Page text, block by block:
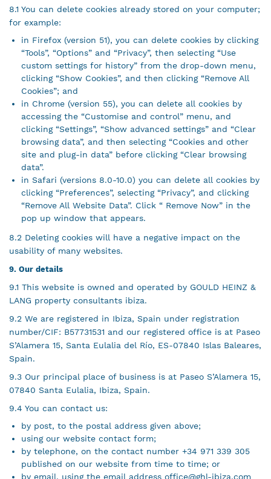
8.1 You can delete cookies already stored on your computer;
for example:
in Firefox (version 51), you can delete cookies by clicking
“Tools”, “Options” and “Privacy”, then selecting “Use
custom settings for history” from the drop-down menu,
clicking “Show Cookies”, and then clicking “Remove All
Cookies”; and
in Chrome (version 55), you can delete all cookies by
accessing the “Customise and control” menu, and
clicking “Settings”, “Show advanced settings” and “Clear
browsing data”, and then selecting “Cookies and other
site and plug-in data” before clicking “Clear browsing
data”.
in Safari (versions 8.0-10.0) you can delete all cookies by
clicking “Preferences”, selecting “Privacy”, and clicking
“Remove All Website Data”. Click “ Remove Now” in the
pop up window that appears.
8.2 Deleting cookies will have a negative impact on the
usability of many websites.
9. Our details
9.1 This website is owned and operated by GOULD HEINZ &
LANG property consultants ibiza.
9.2 We are registered in Ibiza, Spain under registration
number/CIF: B57731531 and our registered office is at Paseo
S’Alamera 15, Santa Eulalia del Río, ES-07840 Islas Baleares,
Spain.
9.3 Our principal place of business is at Paseo S’Alamera 15,
07840 Santa Eulalia, Ibiza, Spain.
9.4 You can contact us:
by post, to the postal address given above;
using our website contact form;
by telephone, on the contact number +34 971 339 305
published on our website from time to time; or
by email, using the email address office@ghl-ibiza.com